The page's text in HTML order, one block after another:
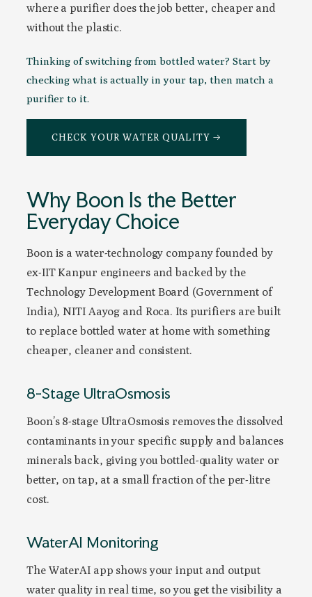
where a purifier does the job better, cheaper and
without the plastic.
Thinking of switching from bottled water? Start by
checking what is actually in your tap, then match a
purifier to it.
CHECK YOUR WATER QUALITY →
Why Boon Is the Better
Everyday Choice
Boon is a water-technology company founded by
ex-IIT Kanpur engineers and backed by the
Technology Development Board (Government of
India), NITI Aayog and Roca. Its purifiers are built
to replace bottled water at home with something
cheaper, cleaner and consistent.
8-Stage UltraOsmosis
Boon’s 8-stage UltraOsmosis removes the dissolved
contaminants in your specific supply and balances
minerals back, giving you bottled-quality water or
better, on tap, at a small fraction of the per-litre
cost.
WaterAI Monitoring
The WaterAI app shows your input and output
water quality in real time, so you get the visibility a